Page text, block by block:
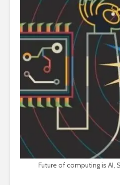
Future of computing is AI,